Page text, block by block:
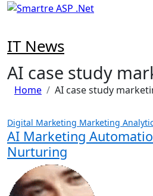
Skip
IT News
AI case study
Home AI case study
Digital Marketing Marketing
AI Marketing
Nurturing